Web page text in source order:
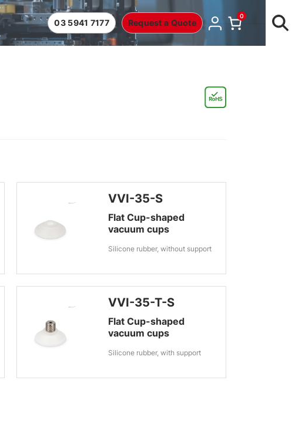
03 5941 7177 Request a Quote
0
VVI-35-S
Flat Cup-shaped
vacuum cups
Silicone rubber, without support
VVI-35-T-S
Flat Cup-shaped
vacuum cups
Silicone rubber, with support